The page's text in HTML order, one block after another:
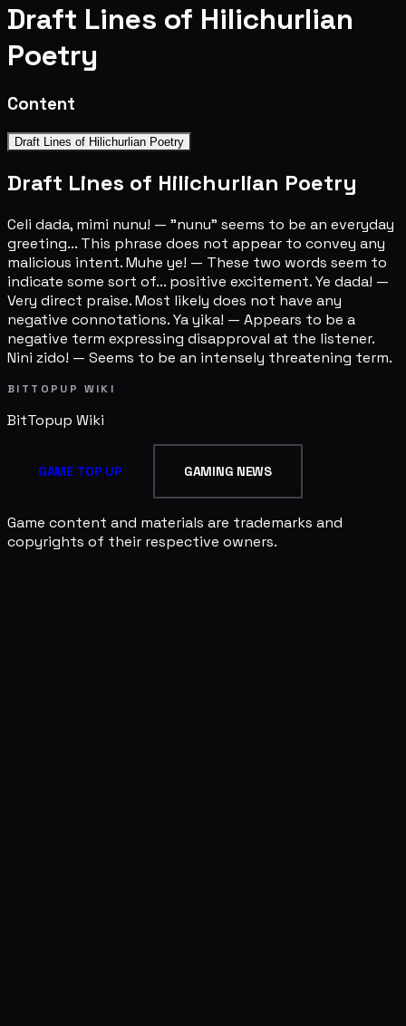
Draft Lines of Hilichurlian
Poetry
Content
Draft Lines of Hilichurlian Poetry
Draft Lines of Hilichurlian Poetry
Celi dada, mimi nunu! — "nunu" seems to be an everyday
greeting... This phrase does not appear to convey any
malicious intent. Muhe ye! — These two words seem to
indicate some sort of... positive excitement. Ye dada! —
Very direct praise. Most likely does not have any
negative connotations. Ya yika! — Appears to be a
negative term expressing disapproval at the listener.
Nini zido! — Seems to be an intensely threatening term.
BITTOPUP WIKI
BitTopup Wiki
GAME TOP UP GAMING NEWS
Game content and materials are trademarks and
copyrights of their respective owners.